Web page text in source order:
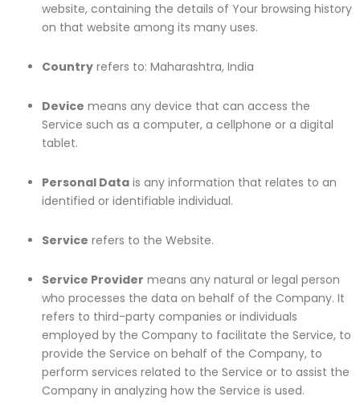
website, containing the details of Your browsing history
on that website among its many uses.
Country refers to: Maharashtra, India
Device means any device that can access the
Service such as a computer, a cellphone or a digital
tablet.
Personal Data is any information that relates to an
identified or identifiable individual.
Service refers to the Website.
Service Provider means any natural or legal person
who processes the data on behalf of the Company. It
refers to third-party companies or individuals
employed by the Company to facilitate the Service, to
provide the Service on behalf of the Company, to
perform services related to the Service or to assist the
Company in analyzing how the Service is used.